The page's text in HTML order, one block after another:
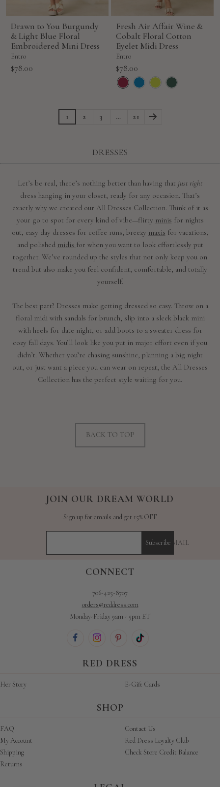
Drawn to You Burgundy
& Light Blue Floral
Embroidered Mini Dress
Entro
Sale
$78.00
Fresh Air Affair Wine &
Cobalt Floral Cotton
Eyelet Midi Dress
Entro
Sale
price
$78.00
1 2 3 … 21
DRESSES
Let’s be real, there’s nothing better than having that just right
dress hanging in your closet, ready for any occasion. That’s
exactly why we created our All Dresses Collection. Think of it as
your go to spot for every kind of vibe—flirty minis for nights
out, easy day dresses for coffee runs, breezy maxis for vacations,
and polished midis for when you want to look effortlessly put
together. We’ve rounded up the styles that not only keep you on
trend but also make you feel confident, comfortable, and totally
yourself.
The best part? Dresses make getting dressed so easy. Throw on a
floral midi with sandals for brunch, slip into a sleek black mini
with heels for date night, or add boots to a sweater dress for
cozy fall days. You’ll look like you put in major effort even if you
didn’t. Whether you’re chasing sunshine, planning a big night
out, or just want a piece you can wear on repeat, the All Dresses
Collection has the perfect style waiting for you.
BACK TO TOP
JOIN OUR DREAM WORLD
Sign up for emails and get 15% OFF
YOUR E-MAIL
Subscribe
RED DRESS
Her Story E-Gift Cards
SHOP
FAQ
My Account
Shipping
Returns
Contact Us
Red Dress Loyalty Club
Check Store Credit Balance
CONNECT
706-425-8707
orders@reddress.com
Monday-Friday 9am - 5pm ET